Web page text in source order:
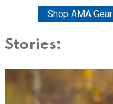
Shop AMA Gear
Stories: